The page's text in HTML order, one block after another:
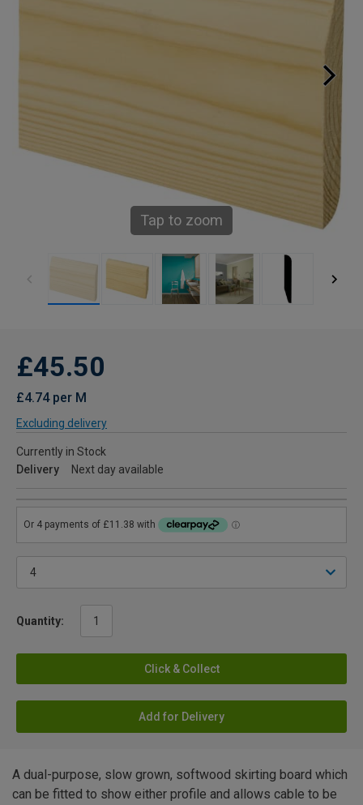
Tap to zoom
£45.50
£4.74 per M
Excluding delivery
Currently in Stock
Delivery
Next day available
Quantity:
Click & Collect
Add for Delivery
A dual-purpose, slow grown, softwood skirting board which
can be fitted to show either profile and allows cable to be